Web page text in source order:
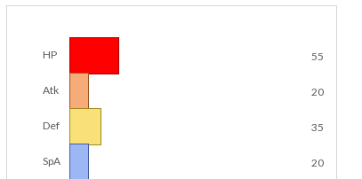
HP 55
Atk 20
Def 35
SpA 20